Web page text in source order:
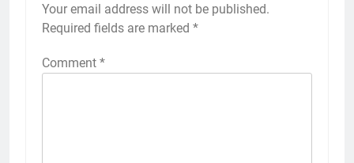
Your email address will not be published.
Required fields are marked *
Comment *